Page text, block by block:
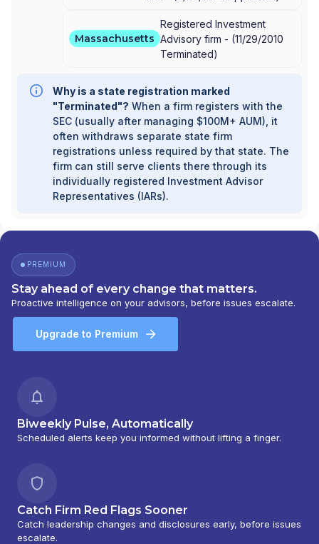
Massachusetts
Registered Investment
Advisory firm - (11/29/2010
Terminated)
Why is a state registration marked
"Terminated"? When a firm registers with the
SEC (usually after managing $100M+ AUM), it
often withdraws separate state firm
registrations unless required by that state. The
firm can still serve clients there through its
individually registered Investment Advisor
Representatives (IARs).
PREMIUM
Stay ahead of every change that matters.
Proactive intelligence on your advisors, before issues escalate.
Upgrade to Premium
Biweekly Pulse, Automatically
Scheduled alerts keep you informed without lifting a finger.
Catch Firm Red Flags Sooner
Catch leadership changes and disclosures early, before issues
escalate.